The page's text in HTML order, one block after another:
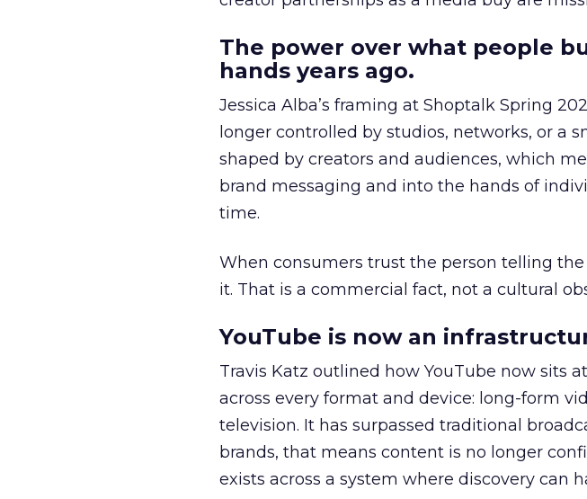
The power over what people
hands years ago.
Jessica Alba’s framing at Shoptalk Spring
longer controlled by studios, networks, or a
shaped by creators and audiences, which
brand messaging and into the hands of
time.
When consumers trust the person telling
it. That is a commercial fact, not a cultural
YouTube is now an
Travis Katz outlined how YouTube now sits
across every format and device: long-form
television. It has surpassed traditional
brands, that means content is no longer
exists across a system where discovery can